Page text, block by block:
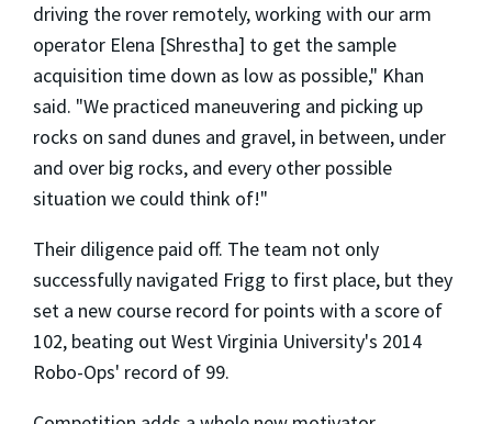
driving the rover remotely, working with our arm
operator Elena [Shrestha] to get the sample
acquisition time down as low as possible," Khan
said. "We practiced maneuvering and picking up
rocks on sand dunes and gravel, in between, under
and over big rocks, and every other possible
situation we could think of!"
Their diligence paid off. The team not only
successfully navigated Frigg to first place, but they
set a new course record for points with a score of
102, beating out West Virginia University's 2014
Robo-Ops' record of 99.